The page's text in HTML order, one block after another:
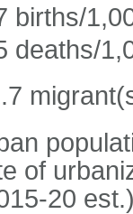
births/
deaths/
of
20